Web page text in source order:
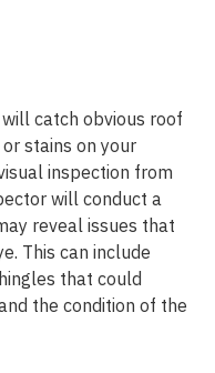
catch obvious roof
stains on your
inspection from
will conduct a
reveal issues that
This can include
that could
the condition of the